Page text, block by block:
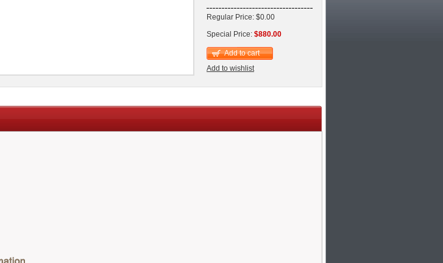
Regular Price: $0.00
Special Price: $880.00
Add to cart
Add to wishlist